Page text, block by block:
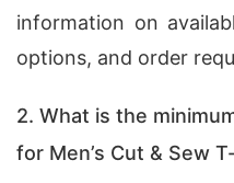
information on
options, and order
2. What is the
for Men’s Cut & Sew